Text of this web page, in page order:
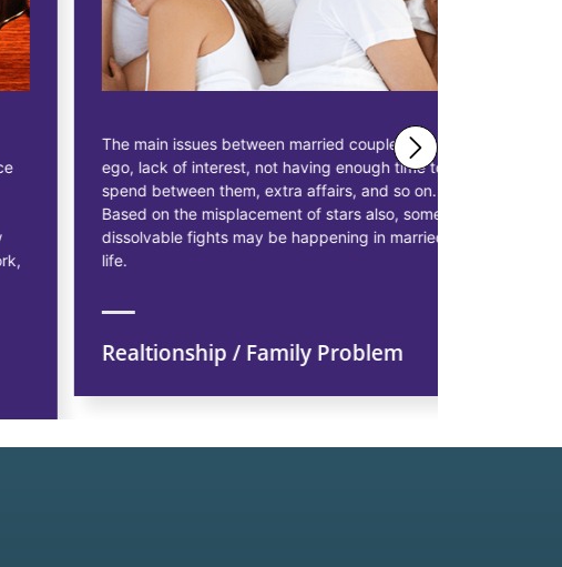
The main issues between married couples are
ego, lack of interest, not having enough time to
spend between them, extra affairs, and so on.
Based on the misplacement of stars also, some
dissolvable fights may be happening in married
Realtionship / Family Problem